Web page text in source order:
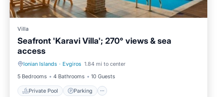
Villa
Seafront 'Karavi Villa'; 270° views & sea
access
Ionian Islands · Evgiros 1.84 mi to center
5 Bedrooms
4 Bathrooms 10 Guests
Private Pool Parking
Private Pool Parking